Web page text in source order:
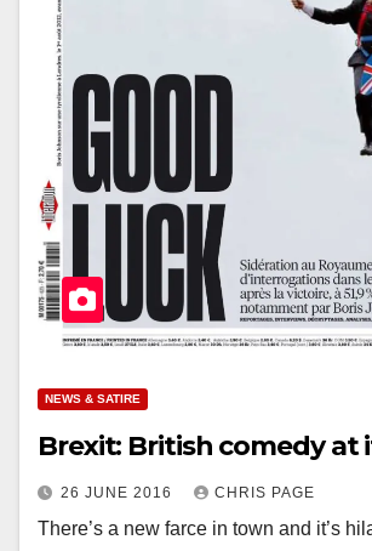
NEWS & SATIRE
Brexit: British comedy at
26 JUNE 2016 CHRIS PAGE
There’s a new farce in town and it’s